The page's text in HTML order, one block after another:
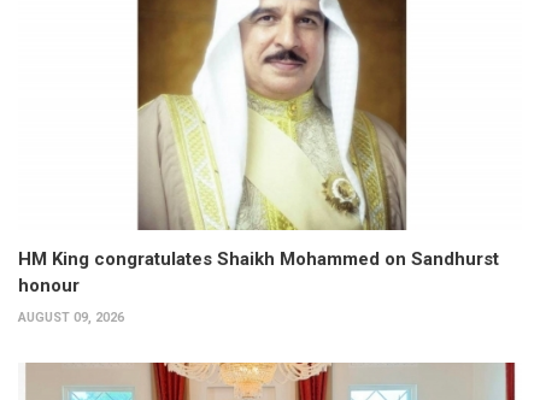
HM King congratulates Shaikh Mohammed on Sandhurst
honour
AUGUST 09, 2026